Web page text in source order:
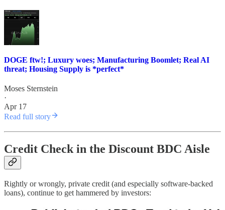
DOGE ftw!; Luxury woes; Manufacturing Boomlet; Real AI
threat; Housing Supply is *perfect*
Moses Sternstein
·
Apr 17
Read full story
Credit Check in the Discount BDC Aisle
Rightly or wrongly, private credit (and especially software-backed
loans), continue to get hammered by investors: